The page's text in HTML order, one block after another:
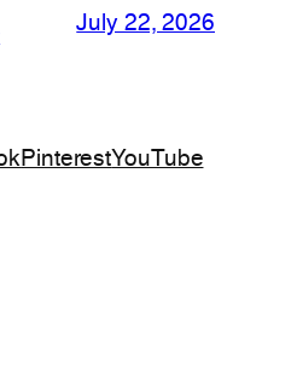
July 22, 2026
PinterestYouTube